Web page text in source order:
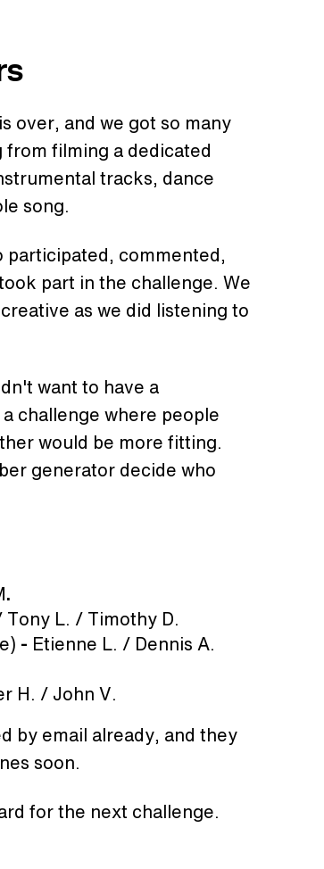
over, and we got so many
filming a dedicated
tracks, dance
song.
participated, commented,
part in the challenge. We
as we did listening to
want to have a
challenge where people
would be more fitting.
generator decide who
.
Tony L. / Timothy D.
- Etienne L. / Dennis A.
H. / John V.
by email already, and they
soon.
for the next challenge.